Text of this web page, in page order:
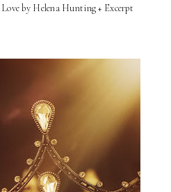
by Helena Hunting + Excerpt